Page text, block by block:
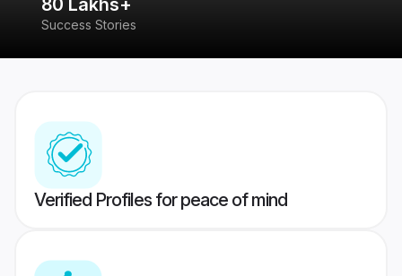
80 Lakhs+
Success Stories
Verified Profiles for peace of mind